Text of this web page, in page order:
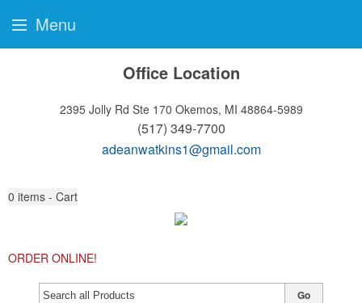
Office Location
2395 Jolly Rd Ste 170 Okemos, MI 48864-5989
(517) 349-7700
adeanwatkins1@gmail.com
0 items - Cart
ORDER ONLINE!
Go
Menu